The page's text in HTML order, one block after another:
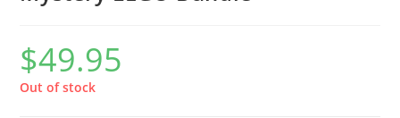
$49.95
Out of stock